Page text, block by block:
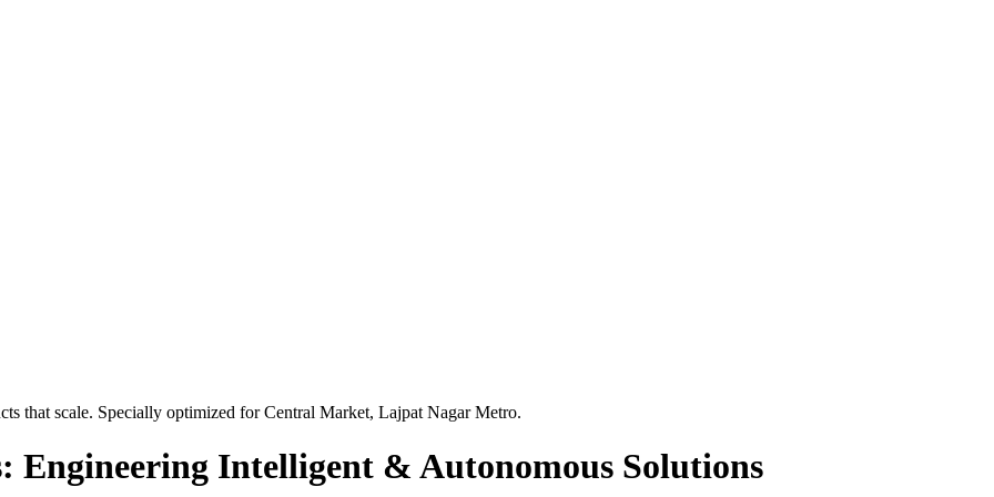
that scale. Specially optimized forCentral Market, Lajpat Nagar Metro.
Engineering Intelligent & Autonomous Solutions